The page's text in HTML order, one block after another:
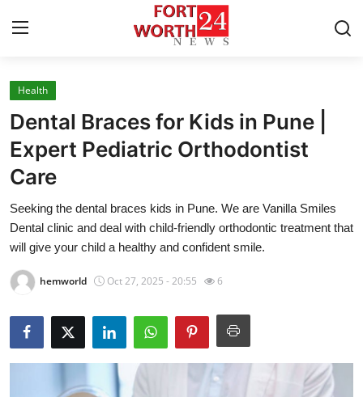
Home
Contact
Press Release
Privacy Policy
Submit Press Release
Health
Dental Braces for Kids in Pune |
Expert Pediatric Orthodontist
Care
Seeking the dental braces kids in Pune. We are Vanilla Smiles
Dental clinic and deal with child-friendly orthodontic treatment that
will give your child a healthy and confident smile.
hemworld Oct 27, 2025 - 20:55 6